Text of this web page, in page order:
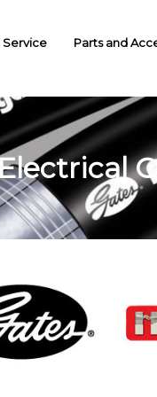
Service Parts and